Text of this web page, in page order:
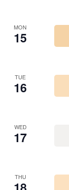
MON
15
TUE
16
WED
17
THU